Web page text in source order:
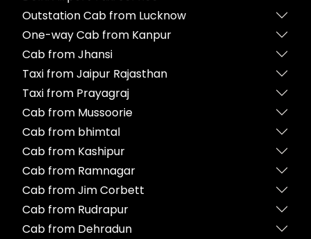
Outstation Cab from Lucknow
One-way Cab from Kanpur
Cab from Jhansi
Taxi from Jaipur Rajasthan
Taxi from Prayagraj
Cab from Mussoorie
Cab from bhimtal
Cab from Kashipur
Cab from Ramnagar
Cab from Jim Corbett
Cab from Rudrapur
Cab from Dehradun